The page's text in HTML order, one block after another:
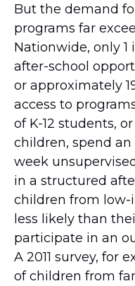
But the demand
programs far
Nationwide, only
after-school
or approximately
access to
of K-12 students,
children, spend an
week
in a structured
children from low-
less likely than
participate in an
A 2011 survey, for
of children from